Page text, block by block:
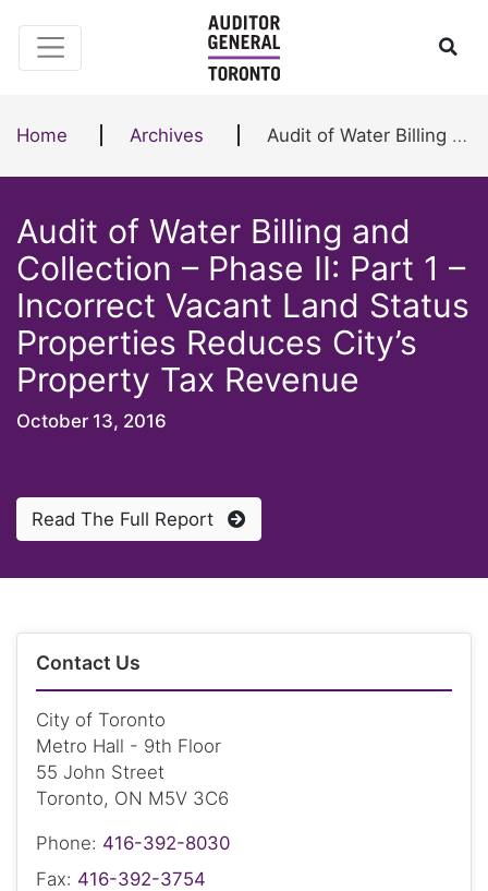
Home Archives Audit of Water Billing and Collection – Phase II: Part 1 – Incorrect Vacant Land Status Properties Reduces City’s Property Tax Revenue
Audit of Water Billing and
Collection – Phase II: Part 1 –
Incorrect Vacant Land Status
Properties Reduces City’s
Property Tax Revenue
October 13, 2016
Read The Full Report
Contact Us
City of Toronto
Metro Hall - 9th Floor
55 John Street
Toronto, ON M5V 3C6
Phone: 416-392-8030
Fax: 416-392-3754